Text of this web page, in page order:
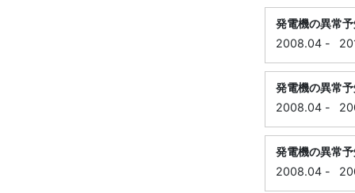
発電機の異常
2008.04 -
発電機の異常
2008.04 -
発電機の異常
2008.04 -